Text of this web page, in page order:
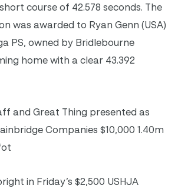
course of 42.578 seconds. The
was awarded to Ryan Genn (USA)
PS, owned by Bridlebourne
home with a clear 43.392
and Great Thing presented as
Companies $10,000 1.40m
in Friday’s $2,500 USHJA